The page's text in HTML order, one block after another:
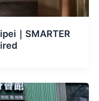
｜SMARTER